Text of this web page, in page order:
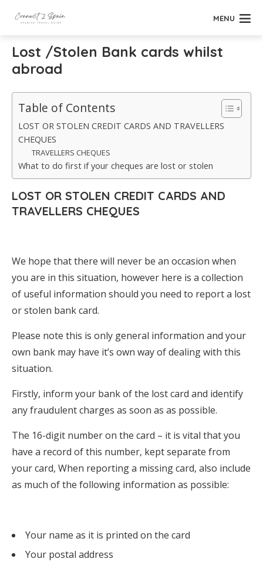
MENU
Lost /Stolen Bank cards whilst
abroad
Table of Contents
LOST OR STOLEN CREDIT CARDS AND TRAVELLERS
CHEQUES
TRAVELLERS CHEQUES
What to do first if your cheques are lost or stolen
LOST OR STOLEN CREDIT CARDS AND
TRAVELLERS CHEQUES
We hope that there will never be an occasion when
you are in this situation, however here is a collection
of useful information should you need to report a lost
or stolen bank card.
Please note this is only general information and your
own bank may have it’s own way of dealing with this
situation.
Firstly, inform your bank of the lost card and identify
any fraudulent charges as soon as as possible.
The 16-digit number on the card – it is vital that you
have a record of this number, kept separate from
your card, When reporting a missing card, also include
as much of the following information as possible:
Your name as it is printed on the card
Your postal address